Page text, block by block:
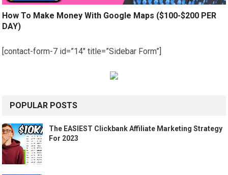
How To Make Money With Google Maps ($100-$200 PER
DAY)
[contact-form-7 id=”14″ title=”Sidebar Form”]
POPULAR POSTS
The EASIEST Clickbank Affiliate Marketing Strategy
For 2023